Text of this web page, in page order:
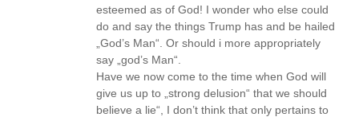
esteemed as of God! I wonder who else could
do and say the things Trump has and be hailed
„God’s Man“. Or should i more appropriately
say „god’s Man“.
Have we now come to the time when God will
give us up to „strong delusion“ that we should
believe a lie“, I don’t think that only pertains to